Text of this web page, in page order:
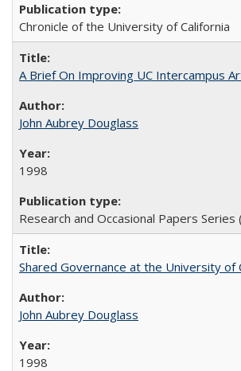
Chronicle of the University of California
A Brief On Improving UC Intercampus
John Aubrey Douglass
1998
Research and Occasional Papers Series
Shared Governance at the University of
John Aubrey Douglass
1998